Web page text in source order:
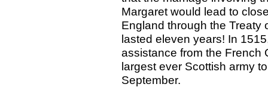
Margaret would lead to
England through the Treaty
lasted eleven years! In
assistance from the French
largest ever Scottish army
September.